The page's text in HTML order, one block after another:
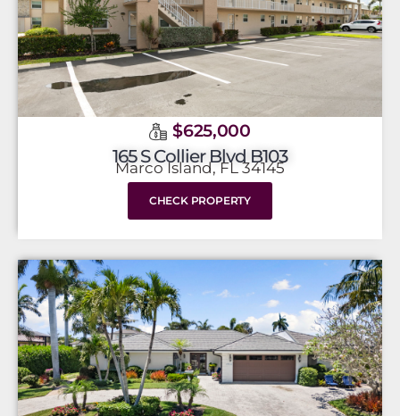
$625,000
165 S Collier Blvd B103
Marco Island, FL 34145
CHECK PROPERTY